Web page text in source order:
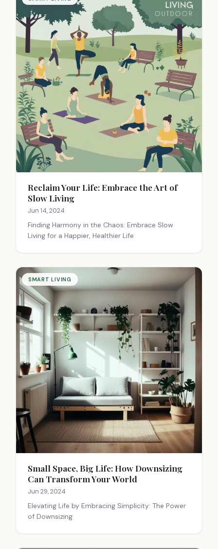
Reclaim Your Life: Embrace the Art of
Slow Living
Jun 14, 2024
Finding Harmony in the Chaos: Embrace Slow
Living for a Happier, Healthier Life
SMART LIVING
Small Space, Big Life: How Downsizing
Can Transform Your World
Jun 29, 2024
Elevating Life by Embracing Simplicity: The Power
of Downsizing